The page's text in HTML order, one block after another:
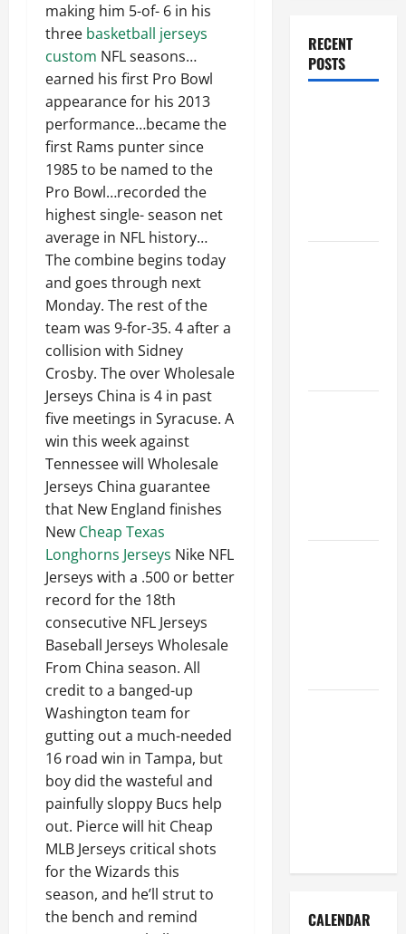
making him 5-of- 6 in his
three basketball jerseys
custom NFL seasons…
earned his first Pro Bowl
appearance for his 2013
performance…became the
first Rams punter since
1985 to be named to the
Pro Bowl…recorded the
highest single- season net
average in NFL history…
The combine begins today
and goes through next
Monday. The rest of the
team was 9-for-35. 4 after a
collision with Sidney
Crosby. The over Wholesale
Jerseys China is 4 in past
five meetings in Syracuse. A
win this week against
Tennessee will Wholesale
Jerseys China guarantee
that New England finishes
New Cheap Texas
Longhorns Jerseys Nike NFL
Jerseys with a .500 or better
record for the 18th
consecutive NFL Jerseys
Baseball Jerseys Wholesale
From China season. All
credit to a banged-up
Washington team for
gutting out a much-needed
16 road win in Tampa, but
boy did the wasteful and
painfully sloppy Bucs help
out. Pierce will hit Cheap
MLB Jerseys critical shots
for the Wizards this
season, and he’ll strut to
the bench and remind
RECENT
POSTS
CALENDAR